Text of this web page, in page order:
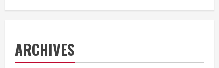
ARCHIVES